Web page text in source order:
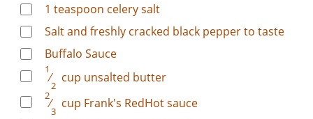
1 teaspoon celery salt
Salt and freshly cracked black pepper to taste
Buffalo Sauce
1
⁄
2
cup unsalted butter
2
⁄
3
cup Frank's RedHot sauce